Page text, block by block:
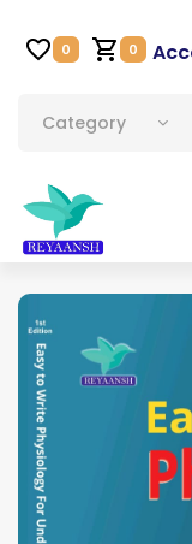
0 0
Category